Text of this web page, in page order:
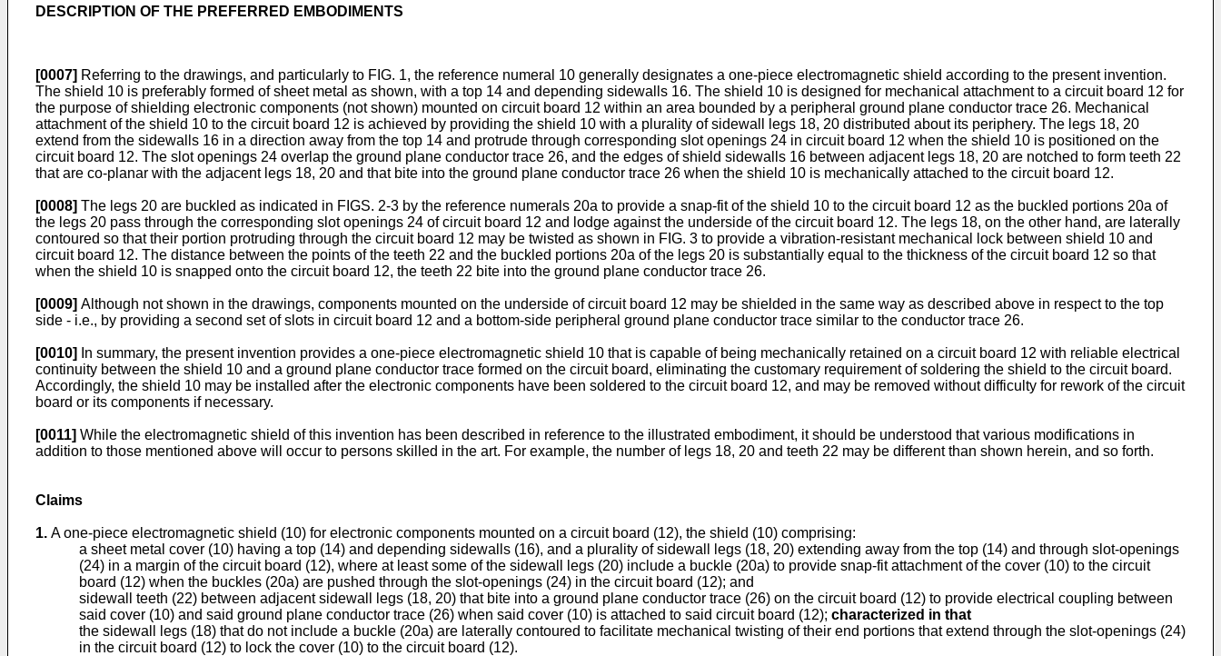
DESCRIPTION OF THE PREFERRED EMBODIMENTS
[0007] Referring to the drawings, and particularly to FIG. 1, the reference numeral 10 generally designates a one-piece electromagnetic shield according to the present invention.
The shield 10 is preferably formed of sheet metal as shown, with a top 14 and depending sidewalls 16. The shield 10 is designed for mechanical attachment to a circuit board 12 for
the purpose of shielding electronic components (not shown) mounted on circuit board 12 within an area bounded by a peripheral ground plane conductor trace 26. Mechanical
attachment of the shield 10 to the circuit board 12 is achieved by providing the shield 10 with a plurality of sidewall legs 18, 20 distributed about its periphery. The legs 18, 20
extend from the sidewalls 16 in a direction away from the top 14 and protrude through corresponding slot openings 24 in circuit board 12 when the shield 10 is positioned on the
circuit board 12. The slot openings 24 overlap the ground plane conductor trace 26, and the edges of shield sidewalls 16 between adjacent legs 18, 20 are notched to form teeth 22
that are co-planar with the adjacent legs 18, 20 and that bite into the ground plane conductor trace 26 when the shield 10 is mechanically attached to the circuit board 12.
[0008] The legs 20 are buckled as indicated in FIGS. 2-3 by the reference numerals 20a to provide a snap-fit of the shield 10 to the circuit board 12 as the buckled portions 20a of
the legs 20 pass through the corresponding slot openings 24 of circuit board 12 and lodge against the underside of the circuit board 12. The legs 18, on the other hand, are laterally
contoured so that their portion protruding through the circuit board 12 may be twisted as shown in FIG. 3 to provide a vibration-resistant mechanical lock between shield 10 and
circuit board 12. The distance between the points of the teeth 22 and the buckled portions 20a of the legs 20 is substantially equal to the thickness of the circuit board 12 so that
when the shield 10 is snapped onto the circuit board 12, the teeth 22 bite into the ground plane conductor trace 26.
[0009] Although not shown in the drawings, components mounted on the underside of circuit board 12 may be shielded in the same way as described above in respect to the top
side - i.e., by providing a second set of slots in circuit board 12 and a bottom-side peripheral ground plane conductor trace similar to the conductor trace 26.
[0010]
In summary, the present invention provides a one-piece electromagnetic shield 10 that is capable of being mechanically retained on a circuit board 12 with reliable electrical
continuity between the shield 10 and a ground plane conductor trace formed on the circuit board, eliminating the customary requirement of soldering the shield to the circuit board.
Accordingly, the shield 10 may be installed after the electronic components have been soldered to the circuit board 12, and may be removed without difficulty for rework of the circuit
board or its components if necessary.
[0011] While the electromagnetic shield of this invention has been described in reference to the illustrated embodiment, it should be understood that various modifications in
addition to those mentioned above will occur to persons skilled in the art. For example, the number of legs 18, 20 and teeth 22 may be different than shown herein, and so forth.
Claims
1. A one-piece electromagnetic shield (10) for electronic components mounted on a circuit board (12), the shield (10) comprising:
a sheet metal cover (10) having a top (14) and depending sidewalls (16), and a plurality of sidewall legs (18, 20) extending away from the top (14) and through slot-openings
(24) in a margin of the circuit board (12), where at least some of the sidewall legs (20) include a buckle (20a) to provide snap-fit attachment of the cover (10) to the circuit
board (12) when the buckles (20a) are pushed through the slot-openings (24) in the circuit board (12); and
sidewall teeth (22) between adjacent sidewall legs (18, 20) that bite into a ground plane conductor trace (26) on the circuit board (12) to provide electrical coupling between
said cover (10) and said ground plane conductor trace (26) when said cover (10) is attached to said circuit board (12); characterized in that
the sidewall legs (18) that do not include a buckle (20a) are laterally contoured to facilitate mechanical twisting of their end portions that extend through the slot-openings (24)
in the circuit board (12) to lock the cover (10) to the circuit board (12).